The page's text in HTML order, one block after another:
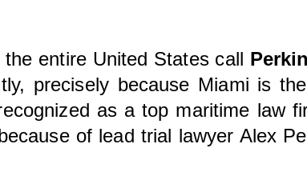
entire United States call
precisely because Miami is
as a top maritime law
of lead trial lawyer Alex